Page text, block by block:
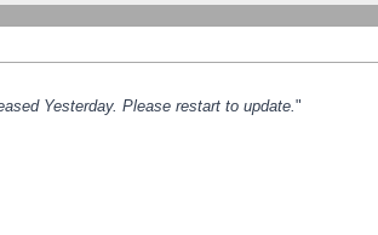
Yesterday. Please restart to update."